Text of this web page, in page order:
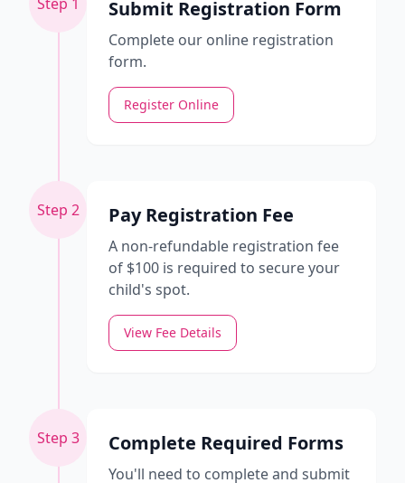
Submit Registration Form
Complete our online registration
form.
Register Online
Step 2 Pay Registration Fee
A non-refundable registration fee
of $100 is required to secure your
child's spot.
View Fee Details
Step 3 Complete Required Forms
You'll need to complete and submit